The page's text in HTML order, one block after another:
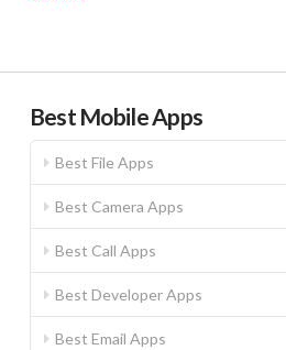
Best Mobile Apps
Best File Apps
Best Camera Apps
Best Call Apps
Best Developer Apps
Best Email Apps